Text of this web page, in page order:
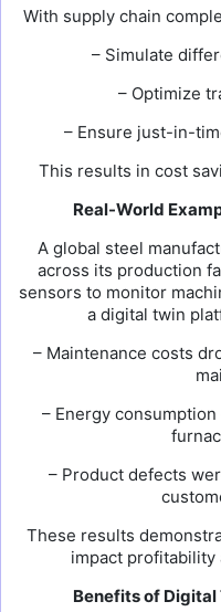
With supply chain
– Simulate
– Optimize
– Ensure just-in-
This results in cost
Real-World
A global steel
across its production
sensors to monitor
a digital twin
– Maintenance costs
– Energy
– Product defects
These results
impact profitability
Benefits of Digital